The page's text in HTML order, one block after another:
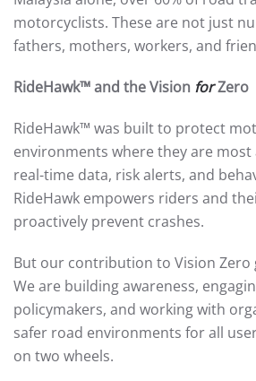
motorcyclists. These are not just
fathers, mothers, workers, and
RideHawk™ and the Vision forZero
RideHawk™ was built to protect
environments where they are
real-time data, risk alerts, and
RideHawk empowers riders and
proactively prevent crashes.
But our contribution to Vision Zero
We are building awareness,
policymakers, and working with
safer road environments for all
on two wheels.